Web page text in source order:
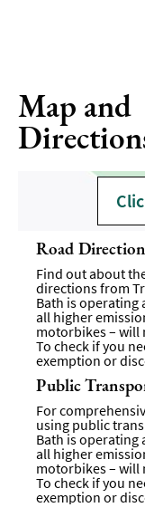
Map and
Road
Find out about
directions from
Bath is operating
all higher
motorbikes – will
To check if you
exemption or
Public
For
using public
Bath is operating
all higher
motorbikes – will
To check if you
exemption or